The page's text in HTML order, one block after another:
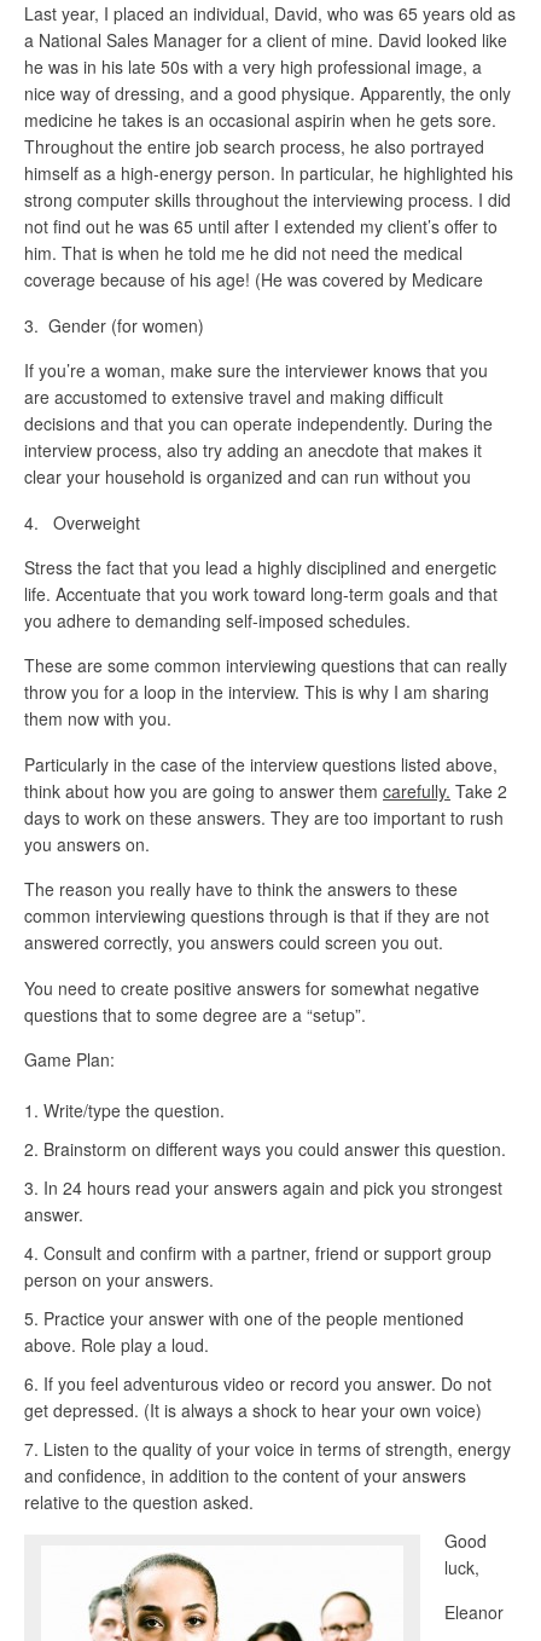
Last year, I placed an individual, David, who was 65 years old as
a National Sales Manager for a client of mine. David looked like
he was in his late 50s with a very high professional image, a
nice way of dressing, and a good physique. Apparently, the only
medicine he takes is an occasional aspirin when he gets sore.
Throughout the entire job search process, he also portrayed
himself as a high-energy person. In particular, he highlighted his
strong computer skills throughout the interviewing process. I did
not find out he was 65 until after I extended my client’s offer to
him. That is when he told me he did not need the medical
coverage because of his age! (He was covered by Medicare
3. Gender (for women)
If you’re a woman, make sure the interviewer knows that you
are accustomed to extensive travel and making difficult
decisions and that you can operate independently. During the
interview process, also try adding an anecdote that makes it
clear your household is organized and can run without you
4. Overweight
Stress the fact that you lead a highly disciplined and energetic
life. Accentuate that you work toward long-term goals and that
you adhere to demanding self-imposed schedules.
These are some common interviewing questions that can really
throw you for a loop in the interview. This is why I am sharing
them now with you.
Particularly in the case of the interview questions listed above,
think about how you are going to answer them carefully. Take 2
days to work on these answers. They are too important to rush
you answers on.
The reason you really have to think the answers to these
common interviewing questions through is that if they are not
answered correctly, you answers could screen you out.
You need to create positive answers for somewhat negative
questions that to some degree are a “setup”.
Game Plan:
Write/type the question.
Brainstorm on different ways you could answer this question.
In 24 hours read your answers again and pick you strongest
answer.
Consult and confirm with a partner, friend or support group
person on your answers.
Practice your answer with one of the people mentioned
above. Role play a loud.
If you feel adventurous video or record you answer. Do not
get depressed. (It is always a shock to hear your own voice)
Listen to the quality of your voice in terms of strength, energy
and confidence, in addition to the content of your answers
relative to the question asked.
Good
luck,
Eleanor